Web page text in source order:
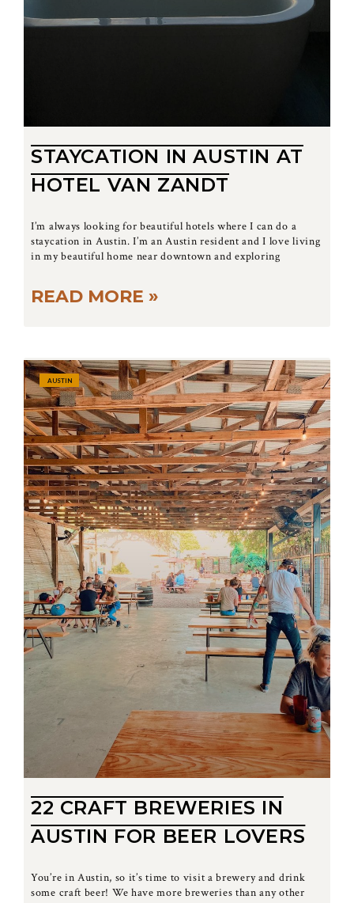
STAYCATION IN AUSTIN AT
HOTEL VAN ZANDT
I’m always looking for beautiful hotels where I can do a
staycation in Austin. I’m an Austin resident and I love living
in my beautiful home near downtown and exploring
READ MORE »
AUSTIN
22 CRAFT BREWERIES IN
AUSTIN FOR BEER LOVERS
You’re in Austin, so it’s time to visit a brewery and drink
some craft beer! We have more breweries than any other